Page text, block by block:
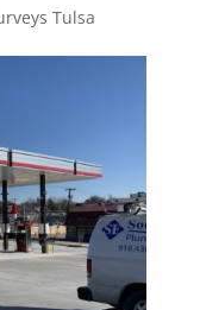
Tulsa